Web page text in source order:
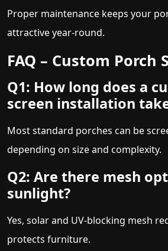
Proper maintenance keeps your
attractive year-round.
FAQ – Custom Porch
Q1: How long does a
screen installation
Most standard porches can be
depending on size and complexity.
Q2: Are there mesh
sunlight?
Yes, solar and UV-blocking mesh
protects furniture.